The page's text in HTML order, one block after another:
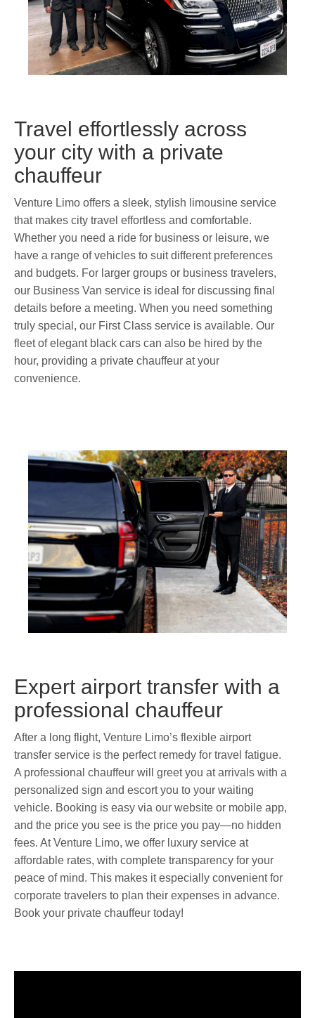
Travel effortlessly across
your city with a private
chauffeur
Venture Limo offers a sleek, stylish limousine service
that makes city travel effortless and comfortable.
Whether you need a ride for business or leisure, we
have a range of vehicles to suit different preferences
and budgets. For larger groups or business travelers,
our Business Van service is ideal for discussing final
details before a meeting. When you need something
truly special, our First Class service is available. Our
fleet of elegant black cars can also be hired by the
hour, providing a private chauffeur at your
convenience.
Expert airport transfer with a
professional chauffeur
After a long flight, Venture Limo’s flexible airport
transfer service is the perfect remedy for travel fatigue.
A professional chauffeur will greet you at arrivals with a
personalized sign and escort you to your waiting
vehicle. Booking is easy via our website or mobile app,
and the price you see is the price you pay—no hidden
fees. At Venture Limo, we offer luxury service at
affordable rates, with complete transparency for your
peace of mind. This makes it especially convenient for
corporate travelers to plan their expenses in advance.
Book your private chauffeur today!